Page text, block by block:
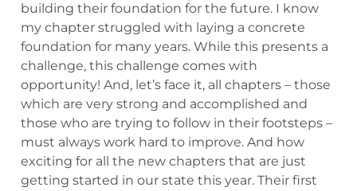
building their foundation for the future. I know
my chapter struggled with laying a concrete
foundation for many years. While this presents a
challenge, this challenge comes with
opportunity! And, let’s face it, all chapters – those
which are very strong and accomplished and
those who are trying to follow in their footsteps –
must always work hard to improve. And how
exciting for all the new chapters that are just
getting started in our state this year. Their first